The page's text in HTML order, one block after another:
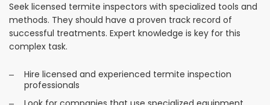
Seek licensed termite inspectors with specialized tools and
methods. They should have a proven track record of
successful treatments. Expert knowledge is key for this
complex task.
Hire licensed and experienced termite inspection
professionals